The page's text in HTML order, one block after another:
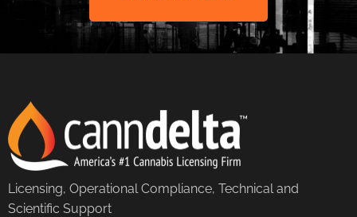
Licensing, Operational Compliance, Technical and
Scientific Support